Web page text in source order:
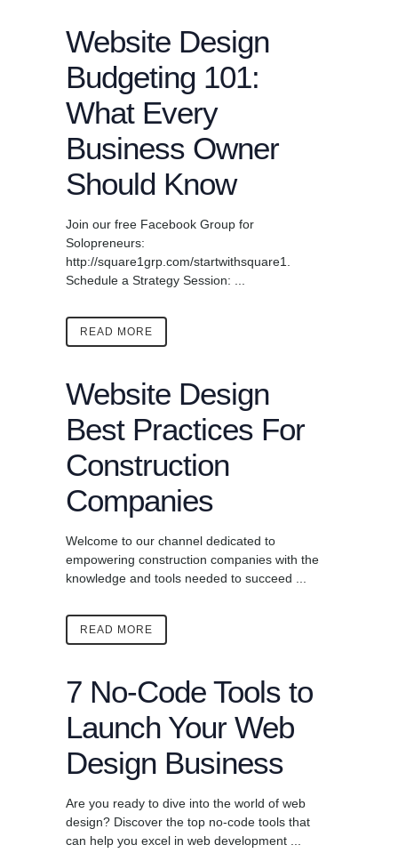
Website Design
Budgeting 101:
What Every
Business Owner
Should Know
Join our free Facebook Group for
Solopreneurs:
http://square1grp.com/startwithsquare1.
Schedule a Strategy Session: ...
READ MORE
Website Design
Best Practices For
Construction
Companies
Welcome to our channel dedicated to
empowering construction companies with the
knowledge and tools needed to succeed ...
READ MORE
7 No-Code Tools to
Launch Your Web
Design Business
Are you ready to dive into the world of web
design? Discover the top no-code tools that
can help you excel in web development ...